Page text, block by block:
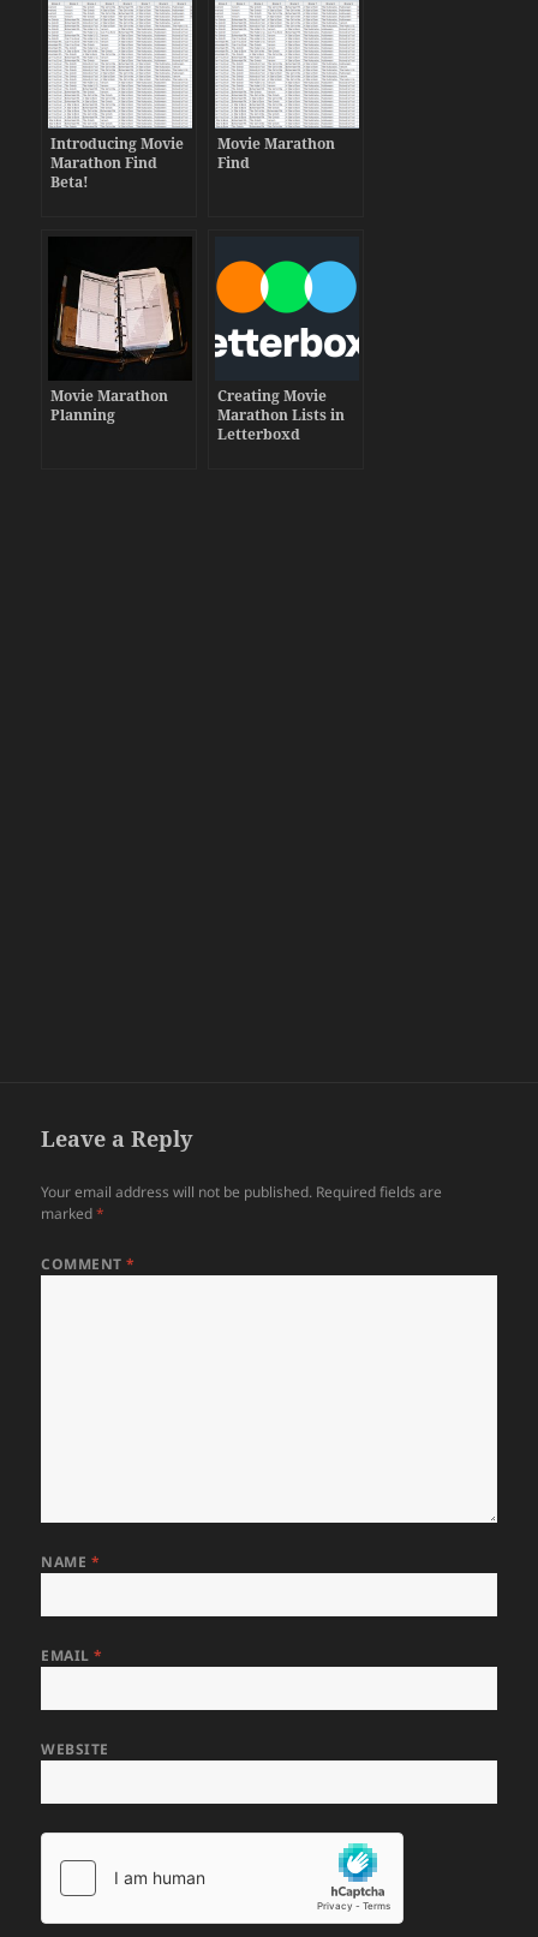
Introducing Movie
Marathon Find
Beta!
Movie Marathon
Find
Movie Marathon
Planning
Creating Movie
Marathon Lists in
Letterboxd
Leave a Reply
Your email address will not be published. Required fields are
marked*
COMMENT*
NAME *
EMAIL*
WEBSITE